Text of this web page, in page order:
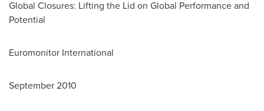
Global Closures: Lifting the Lid on Global Performance and
Potential
Euromonitor International
September 2010